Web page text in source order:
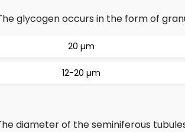
glycogen occurs in the form of
20 µm
12-20 µm
diameter of the seminiferous